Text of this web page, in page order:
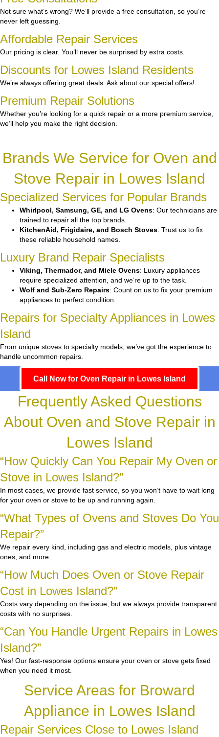
Not sure what’s wrong? We’ll provide a free consultation, so you’re
never left guessing.
Affordable Repair Services
Our pricing is clear. You’ll never be surprised by extra costs.
Discounts for Lowes Island Residents
We’re always offering great deals. Ask about our special offers!
Premium Repair Solutions
Whether you’re looking for a quick repair or a more premium service,
we’ll help you make the right decision.
Brands We Service for Oven and
Stove Repair in Lowes Island
Specialized Services for Popular Brands
Whirlpool, Samsung, GE, and LG Ovens: Our technicians are
trained to repair all the top brands.
KitchenAid, Frigidaire, and Bosch Stoves: Trust us to fix
these reliable household names.
Luxury Brand Repair Specialists
Viking, Thermador, and Miele Ovens: Luxury appliances
require specialized attention, and we’re up to the task.
Wolf and Sub-Zero Repairs: Count on us to fix your premium
appliances to perfect condition.
Repairs for Specialty Appliances in Lowes
Island
From unique stoves to specialty models, we’ve got the experience to
handle uncommon repairs.
Call Now for Oven Repair in Lowes Island
Frequently Asked Questions
About Oven and Stove Repair in
Lowes Island
“How Quickly Can You Repair My Oven or
Stove in Lowes Island?”
In most cases, we provide fast service, so you won’t have to wait long
for your oven or stove to be up and running again.
“What Types of Ovens and Stoves Do You
Repair?”
We repair every kind, including gas and electric models, plus vintage
ones, and more.
“How Much Does Oven or Stove Repair
Cost in Lowes Island?”
Costs vary depending on the issue, but we always provide transparent
costs with no surprises.
“Can You Handle Urgent Repairs in Lowes
Island?”
Yes! Our fast-response options ensure your oven or stove gets fixed
when you need it most.
Service Areas for Broward
Appliance in Lowes Island
Repair Services Close to Lowes Island